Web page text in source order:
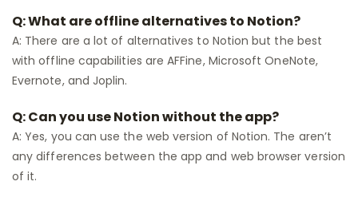
Q: What are offline alternatives to Notion?
A: There are a lot of alternatives to Notion but the best
with offline capabilities are AFFine, Microsoft OneNote,
Evernote, and Joplin.
Q: Can you use Notion without the app?
A: Yes, you can use the web version of Notion. The aren’t
any differences between the app and web browser version
of it.